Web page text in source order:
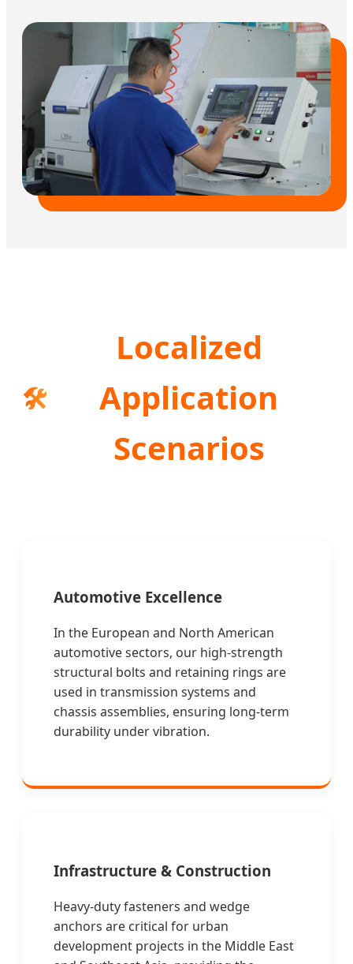
🛠️
Localized
Application
Scenarios
Automotive Excellence
In the European and North American
automotive sectors, our high-strength
structural bolts and retaining rings are
used in transmission systems and
chassis assemblies, ensuring long-term
durability under vibration.
Infrastructure & Construction
Heavy-duty fasteners and wedge
anchors are critical for urban
development projects in the Middle East